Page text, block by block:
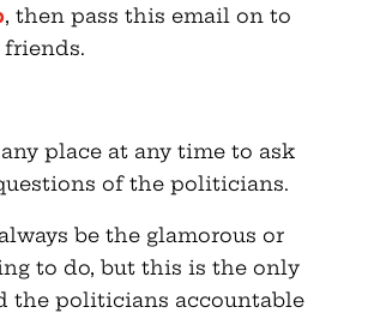
, then pass this email on to
place at any time to ask
of the politicians.
be the glamorous or
to do, but this is the only
the politicians accountable